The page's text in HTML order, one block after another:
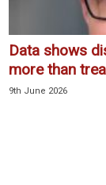
Data shows
more than
9th June 2026